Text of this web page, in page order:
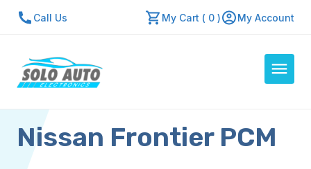
Call Us My Cart ( 0 ) My Account
Auto Computers
Resources
Nissan Frontier PCM